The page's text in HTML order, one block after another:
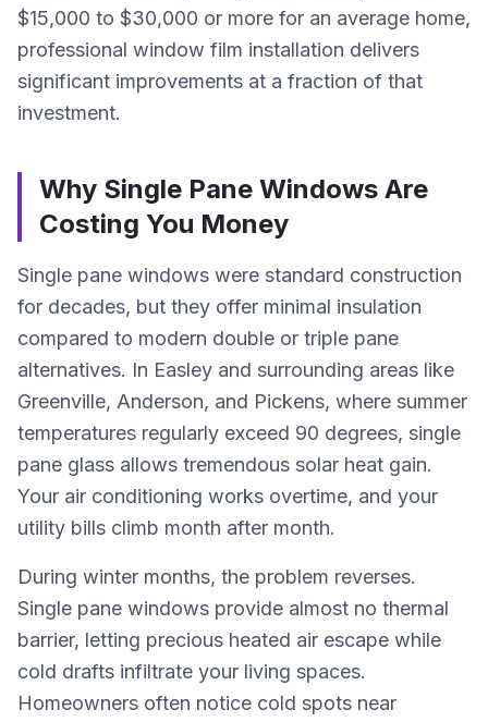
$15,000 to $30,000 or more for an average home,
professional window film installation delivers
significant improvements at a fraction of that
investment.
Why Single Pane Windows Are
Costing You Money
Single pane windows were standard construction
for decades, but they offer minimal insulation
compared to modern double or triple pane
alternatives. In Easley and surrounding areas like
Greenville, Anderson, and Pickens, where summer
temperatures regularly exceed 90 degrees, single
pane glass allows tremendous solar heat gain.
Your air conditioning works overtime, and your
utility bills climb month after month.
During winter months, the problem reverses.
Single pane windows provide almost no thermal
barrier, letting precious heated air escape while
cold drafts infiltrate your living spaces.
Homeowners often notice cold spots near